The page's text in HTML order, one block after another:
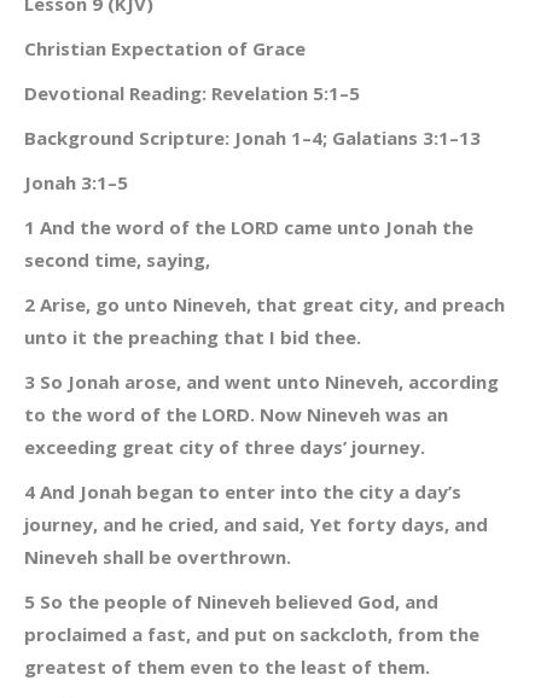
Christian Expectation of Grace
Devotional Reading: Revelation 5:1–5
Background Scripture: Jonah 1–4; Galatians 3:1–13
Jonah 3:1–5
1 And the word of the LORD came unto Jonah the
second time, saying,
2 Arise, go unto Nineveh, that great city, and preach
unto it the preaching that I bid thee.
3 So Jonah arose, and went unto Nineveh, according
to the word of the LORD. Now Nineveh was an
exceeding great city of three days’ journey.
4 And Jonah began to enter into the city a day’s
journey, and he cried, and said, Yet forty days, and
Nineveh shall be overthrown.
5 So the people of Nineveh believed God, and
proclaimed a fast, and put on sackcloth, from the
greatest of them even to the least of them.